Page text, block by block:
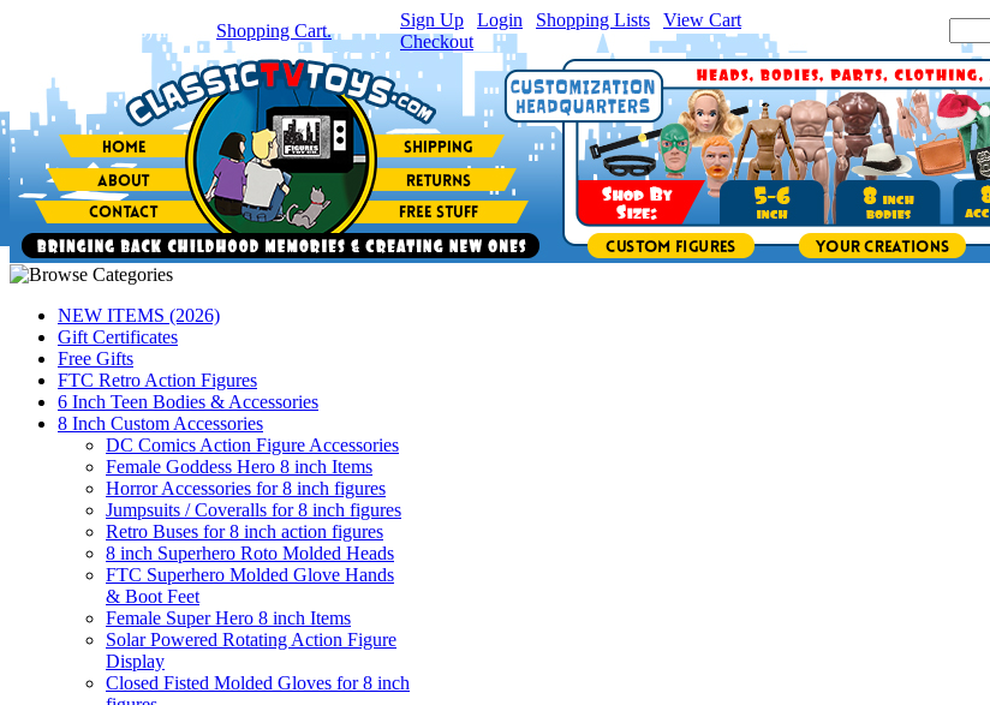
item(s) in your Shopping Cart.
Sign Up Login Shopping Lists View Cart
Checkout
NEW ITEMS (2026)
Gift Certificates
Free Gifts
FTC Retro Action Figures
6 Inch Teen Bodies & Accessories
8 Inch Custom Accessories
DC Comics Action Figure Accessories
Female Goddess Hero 8 inch Items
Horror Accessories for 8 inch figures
Jumpsuits / Coveralls for 8 inch figures
Retro Buses for 8 inch action figures
8 inch Superhero Roto Molded Heads
FTC Superhero Molded Glove Hands
& Boot Feet
Female Super Hero 8 inch Items
Solar Powered Rotating Action Figure
Display
Closed Fisted Molded Gloves for 8 inch